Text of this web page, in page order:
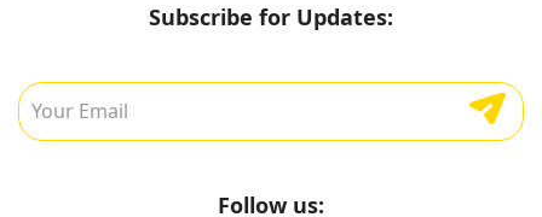
Subscribe for Updates:
Follow us: